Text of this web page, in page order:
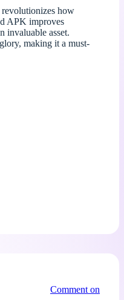
revolutionizes how
APK improves
invaluable asset.
making it a must-
Comment on